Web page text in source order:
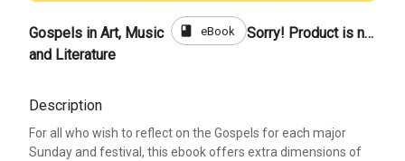
Gospels in Art, Music
and Literature
book eBook Sorry! Product is not for sale
Description
For all who wish to reflect on the Gospels for each major
Sunday and festival, this ebook offers extra dimensions of